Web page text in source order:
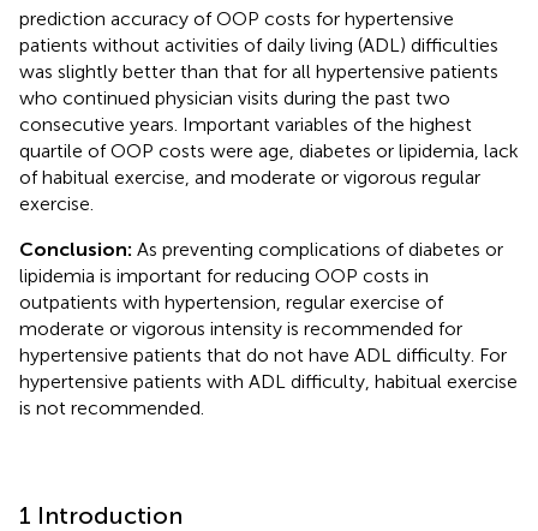
prediction accuracy of OOP costs for hypertensive
patients without activities of daily living (ADL) difficulties
was slightly better than that for all hypertensive patients
who continued physician visits during the past two
consecutive years. Important variables of the highest
quartile of OOP costs were age, diabetes or lipidemia, lack
of habitual exercise, and moderate or vigorous regular
exercise.
Conclusion: As preventing complications of diabetes or
lipidemia is important for reducing OOP costs in
outpatients with hypertension, regular exercise of
moderate or vigorous intensity is recommended for
hypertensive patients that do not have ADL difficulty. For
hypertensive patients with ADL difficulty, habitual exercise
is not recommended.
1 Introduction